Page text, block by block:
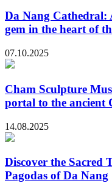
Da Nang Cathedral:
gem in the heart of
07.10.2025
Cham Sculpture
portal to the ancient
14.08.2025
Discover the Sacred
Pagodas of Da Nang